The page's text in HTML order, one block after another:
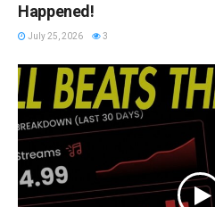
Happened!
July 25, 2026 3